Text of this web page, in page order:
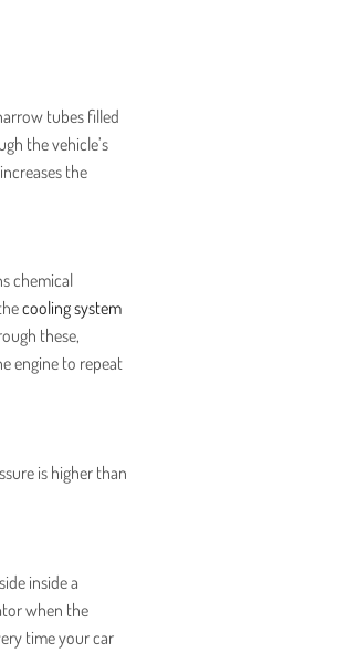
tubes filled
the vehicle’s
the
chemical
cooling system
these,
engine to repeat
is higher than
inside a
when the
time your car